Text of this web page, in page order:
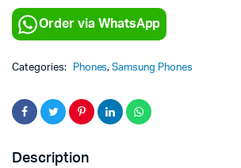
Order via WhatsApp
Categories: Phones,Samsung Phones
Description